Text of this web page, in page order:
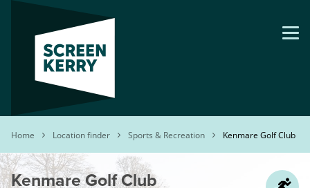
Breadcrumb
Home Location finder Sports & Recreation Kenmare Golf Club
Kenmare Golf Club